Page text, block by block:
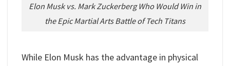
Elon Musk vs. Mark Zuckerberg Who Would Win in
the Epic Martial Arts Battle of Tech Titans
While Elon Musk has the advantage in physical